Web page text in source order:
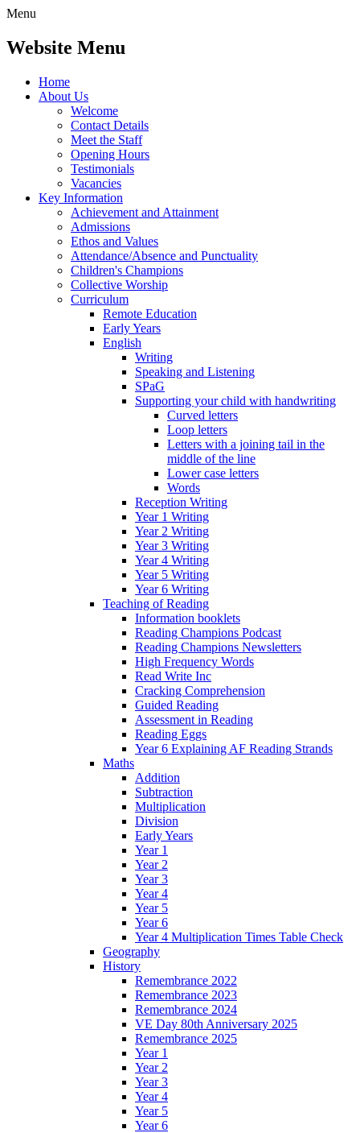
Menu
Website Menu
Home
About Us
Welcome
Contact Details
Meet the Staff
Opening Hours
Testimonials
Vacancies
Key Information
Achievement and Attainment
Admissions
Ethos and Values
Attendance/Absence and Punctuality
Children's Champions
Collective Worship
Curriculum
Remote Education
Early Years
English
Writing
Speaking and Listening
SPaG
Supporting your child with handwriting
Curved letters
Loop letters
Letters with a joining tail in the
middle of the line
Lower case letters
Words
Reception Writing
Year 1 Writing
Year 2 Writing
Year 3 Writing
Year 4 Writing
Year 5 Writing
Year 6 Writing
Teaching of Reading
Information booklets
Reading Champions Podcast
Reading Champions Newsletters
High Frequency Words
Read Write Inc
Cracking Comprehension
Guided Reading
Assessment in Reading
Reading Eggs
Year 6 Explaining AF Reading Strands
Maths
Addition
Subtraction
Multiplication
Division
Early Years
Year 1
Year 2
Year 3
Year 4
Year 5
Year 6
Year 4 Multiplication Times Table Check
Geography
History
Remembrance 2022
Remembrance 2023
Remembrance 2024
VE Day 80th Anniversary 2025
Remembrance 2025
Year 1
Year 2
Year 3
Year 4
Year 5
Year 6